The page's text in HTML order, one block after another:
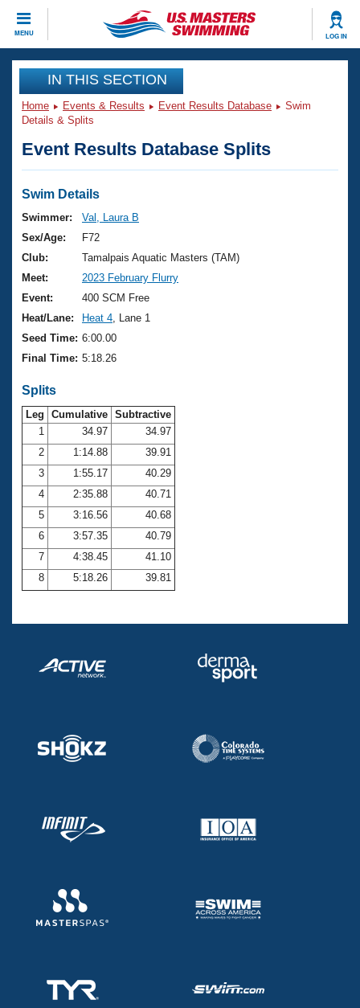
MENU LOG IN
CLOSE
Training
Workout Library
Articles And Videos
Swimming 101
Training Plans
Swimming Guides
Video Stroke Analysis
Club Finder
Workout Tracking
SWIMMER Magazine
Events
Virtual And Fitness Events
2026 Summer Nationals
National Championships
Results And Rankings
Records
Eligibility Policy
Club Finder
Workout Library
About Us
What Is Masters Swimming?
USMS Community
Membership Benefits
Open Water Central
Club Central
Coach Central
Volunteer Central
Join
IN THIS SECTION
Home Events & Results Event Results Database
Swim
Details & Splits
Event Results Database Splits
Swim Details
Swimmer:
Val, Laura B
Sex/Age:
F72
Club:
Tamalpais Aquatic Masters (TAM)
Meet:
2023 February Flurry
Event:
400 SCM Free
Heat/Lane:
Heat 4 , Lane 1
Seed Time: 6:00.00
Final Time: 5:18.26
Splits
Leg Cumulative Subtractive
1
34.97
34.97
2
1:14.88
39.91
3
1:55.17
40.29
4
2:35.88
40.71
5
3:16.56
40.68
6
3:57.35
40.79
7
4:38.45
41.10
8
5:18.26 39.81